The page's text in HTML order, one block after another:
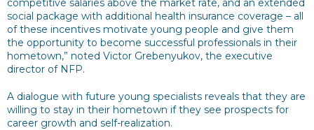
competitive salaries above the market rate, and an extended
social package with additional health insurance coverage – all
of these incentives motivate young people and give them
the opportunity to become successful professionals in their
hometown,” noted Victor Grebenyukov, the executive
director of NFP.
A dialogue with future young specialists reveals that they are
willing to stay in their hometown if they see prospects for
career growth and self-realization.